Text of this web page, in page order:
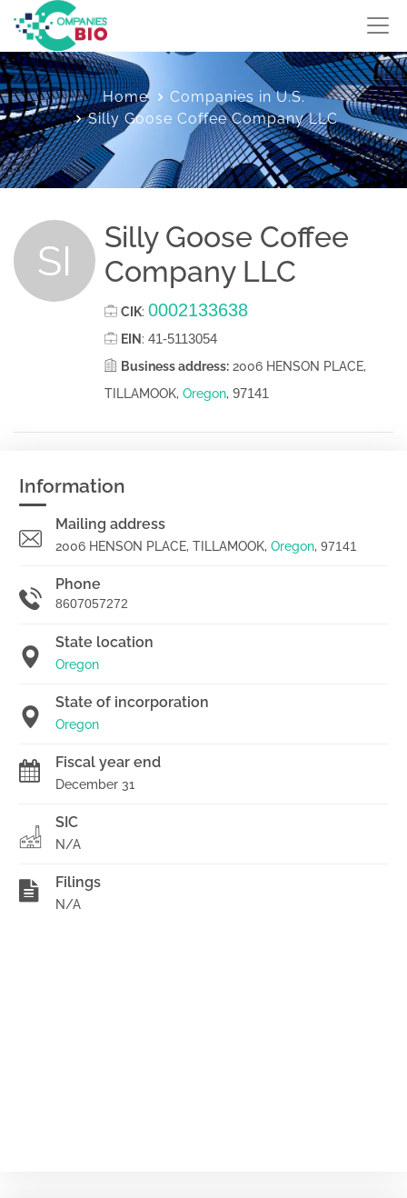
Home
Companies in U.S.
Silly Goose Coffee Company LLC
SI
Silly Goose Coffee
Company LLC
CIK: 0002133638
EIN : 41-5113054
Business address: 2006 HENSON PLACE,
TILLAMOOK, Oregon, 97141
Information
Mailing address
2006 HENSON PLACE, TILLAMOOK, Oregon, 97141
Phone
8607057272
State location
Oregon
State of incorporation
Oregon
Fiscal year end
December 31
SIC
N/A
Filings
N/A